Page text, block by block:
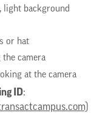
light background
or hat
camera
at the camera
ID: